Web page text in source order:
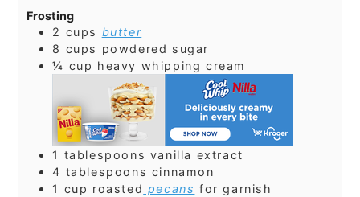
Frosting
2 cups butter
8 cups powdered sugar
¼ cup heavy whipping cream
1 tablespoons vanilla extract
4 tablespoons cinnamon
1 cup roasted pecans for garnish